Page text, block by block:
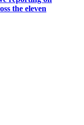
the eleven